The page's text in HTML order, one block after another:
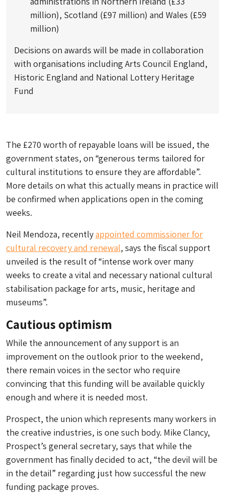
million), Scotland (£97 million) and Wales (£59
million)
Decisions on awards will be made in collaboration
with organisations including Arts Council England,
Historic England and National Lottery Heritage
Fund
The £270 worth of repayable loans will be issued, the
government states, on “generous terms tailored for
cultural institutions to ensure they are affordable”.
More details on what this actually means in practice will
be confirmed when applications open in the coming
weeks.
Neil Mendoza, recentlyappointed commissioner for
cultural recovery and renewal, says the fiscal support
unveiled is the result of “intense work over many
weeks to create a vital and necessary national cultural
stabilisation package for arts, music, heritage and
museums”.
Cautious optimism
While the announcement of any support is an
improvement on the outlook prior to the weekend,
there remain voices in the sector who require
convincing that this funding will be available quickly
enough and where it is needed most.
Prospect, the union which represents many workers in
the creative industries, is one such body. Mike Clancy,
Prospect’s general secretary, says that while the
government has finally decided to act, “the devil will be
in the detail” regarding just how successful the new
funding package proves.